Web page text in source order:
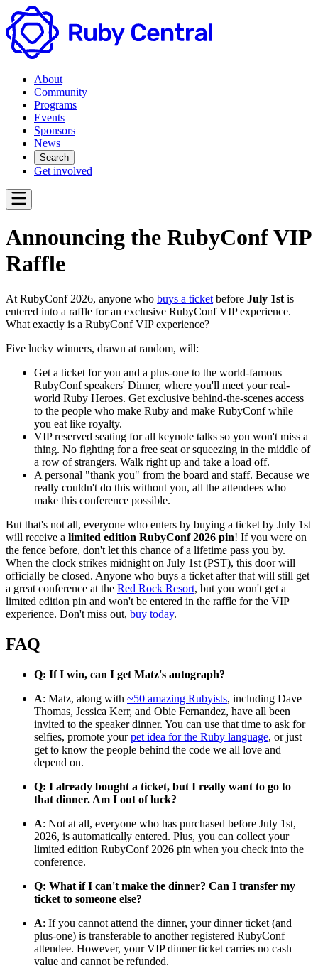
About
Community
Programs
Events
Sponsors
News
Search
Get involved
Announcing the RubyConf VIP
Raffle
At RubyConf 2026, anyone who buys a ticket before July 1st is
entered into a raffle for an exclusive RubyConf VIP experience.
What exactly is a RubyConf VIP experience?
Five lucky winners, drawn at random, will:
Get a ticket for you and a plus-one to the world-famous
RubyConf speakers' Dinner, where you'll meet your real-
world Ruby Heroes. Get exclusive behind-the-scenes access
to the people who make Ruby and make RubyConf while
you eat like royalty.
VIP reserved seating for all keynote talks so you won't miss a
thing. No fighting for a free seat or squeezing in the middle of
a row of strangers. Walk right up and take a load off.
A personal "thank you" from the board and staff. Because we
really couldn't do this without you, all the attendees who
make this conference possible.
But that's not all, everyone who enters by buying a ticket by July 1st
will receive a limited edition RubyConf 2026 pin! If you were on
the fence before, don't let this chance of a lifetime pass you by.
When the clock strikes midnight on July 1st (PST), this door will
officially be closed. Anyone who buys a ticket after that will still get
a great conference at the Red Rock Resort, but you won't get a
limited edition pin and won't be entered in the raffle for the VIP
experience. Don't miss out, buy today.
FAQ
Q: If I win, can I get Matz's autograph?
A: Matz, along with ~50 amazing Rubyists, including Dave
Thomas, Jessica Kerr, and Obie Fernandez, have all been
invited to the speaker dinner. You can use that time to ask for
selfies, promote yourpet idea for the Ruby language, or just
get to know the people behind the code we all love and
depend on.
Q: I already bought a ticket, but I really want to go to
that dinner. Am I out of luck?
A: Not at all, everyone who has purchased before July 1st,
2026, is automatically entered. Plus, you can collect your
limited edition RubyConf 2026 pin when you check into the
conference.
Q: What if I can't make the dinner? Can I transfer my
ticket to someone else?
A: If you cannot attend the dinner, your dinner ticket (and
plus-one) is transferable to another registered RubyConf
attendee. However, your VIP dinner ticket carries no cash
value and cannot be refunded.